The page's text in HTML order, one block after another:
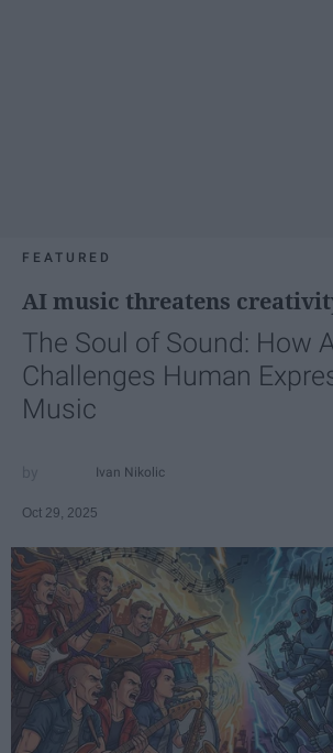
FEATURED
AI music threatens
The Soul of Sound: How
Challenges Human
Music
Ivan Nikolic
Oct 29, 2025